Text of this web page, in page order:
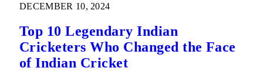
DECEMBER 10, 2024
Top 10 Legendary Indian
Cricketers Who Changed the Face
of Indian Cricket